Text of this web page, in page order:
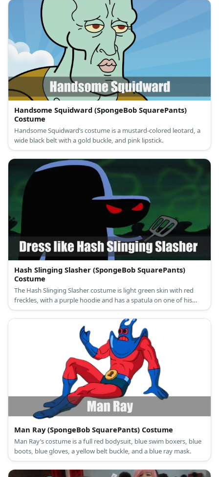
Handsome Squidward (SpongeBob SquarePants)
Costume
Handsome Squidward’s costume is a mustard-colored leotard, a
wide black belt with a gold buckle, and pink lipstick.
Hash Slinging Slasher (SpongeBob SquarePants)
Costume
The Hash Slinging Slasher costume is light green skin with red
freckles, with a purple hoodie and has a spatula on one of his
hands.
Man Ray (SpongeBob SquarePants) Costume
Man Ray’s costume is a full red bodysuit, blue swim boxers, blue
boots, blue gloves, a yellow belt buckle, and a blue ray mask.